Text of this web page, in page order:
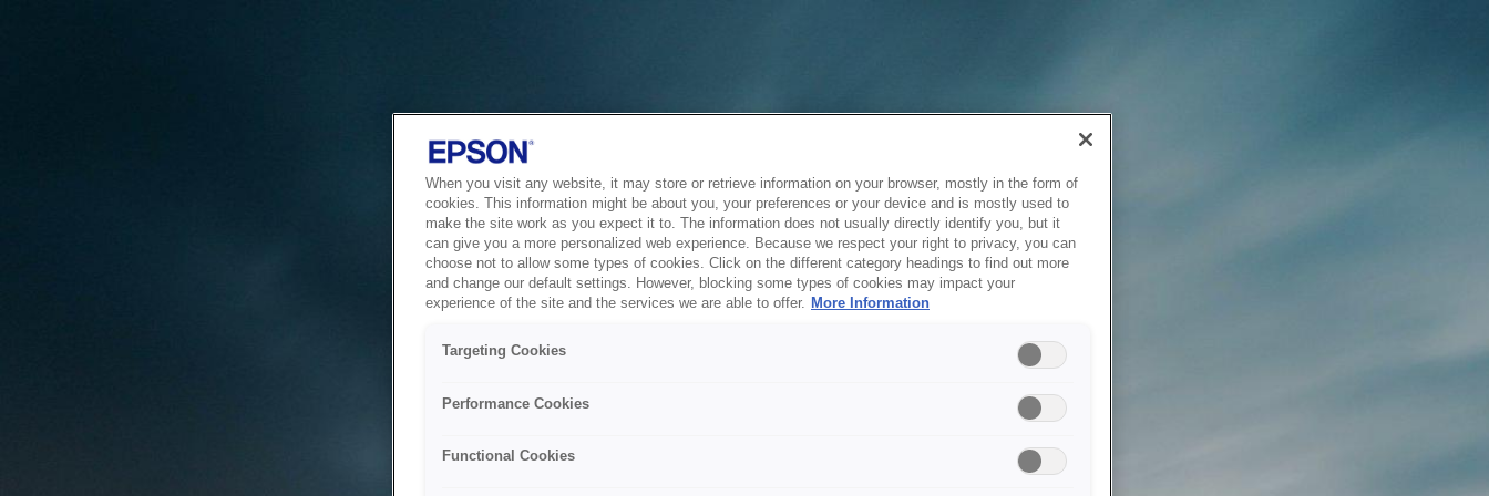
When you visit any website, it may store or retrieve information on your browser, mostly in the form of
cookies. This information might be about you, your preferences or your device and is mostly used to
make the site work as you expect it to. The information does not usually directly identify you, but it
can give you a more personalized web experience. Because we respect your right to privacy, you can
choose not to allow some types of cookies. Click on the different category headings to find out more
and change our default settings. However, blocking some types of cookies may impact your
experience of the site and the services we are able to offer. More Information
Targeting Cookies
Performance Cookies
Functional Cookies